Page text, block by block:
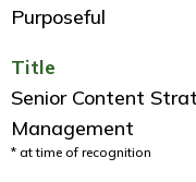
Purposeful
Title
Senior Content
Management
* at time of recognition